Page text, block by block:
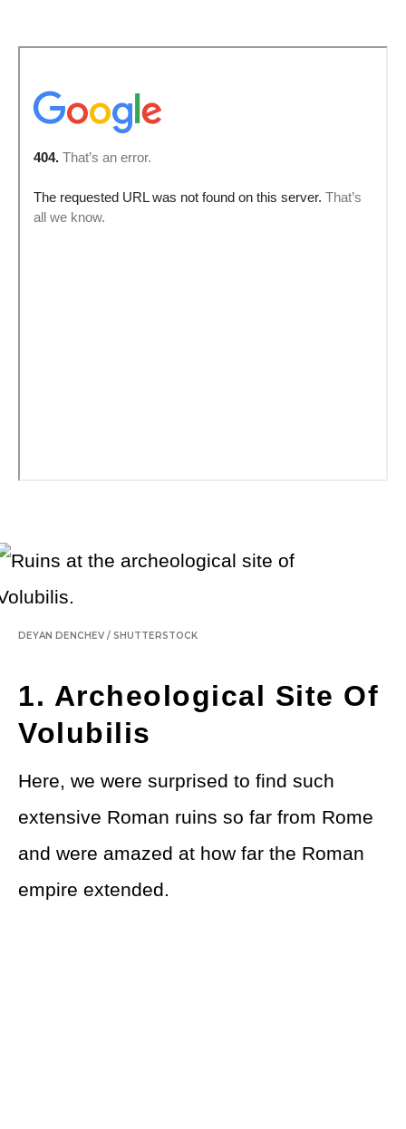
DEYAN DENCHEV / SHUTTERSTOCK
1. Archeological Site Of
Volubilis
Here, we were surprised to find such
extensive Roman ruins so far from Rome
and were amazed at how far the Roman
empire extended.